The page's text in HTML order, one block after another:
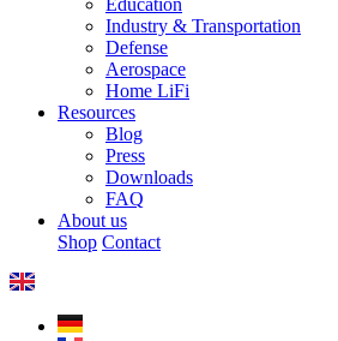
Education
Industry & Transportation
Defense
Aerospace
Home LiFi
Resources
Blog
Press
Downloads
FAQ
About us
Shop Contact